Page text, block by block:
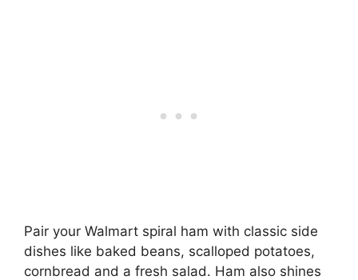
Pair your Walmart spiral ham with classic side
dishes like baked beans, scalloped potatoes,
cornbread and a fresh salad. Ham also shines